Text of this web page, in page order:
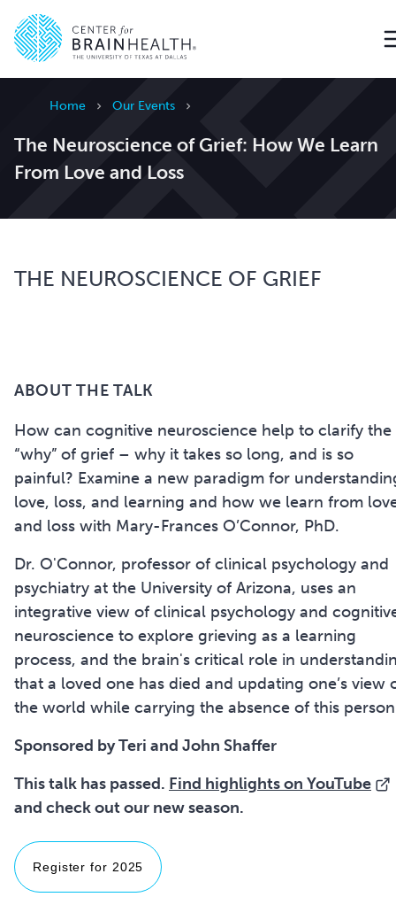
Home Our Events
The Neuroscience of Grief: How We Learn
From Love and Loss
THE NEUROSCIENCE OF GRIEF
ABOUT THE TALK
How can cognitive neuroscience help to clarify the
“why” of grief – why it takes so long, and is so
painful? Examine a new paradigm for
love, loss, and learning and how we learn from
and loss with Mary-Frances O’Connor, PhD.
Dr. O'Connor, professor of clinical psychology and
psychiatry at the University of Arizona, uses an
integrative view of clinical psychology and
neuroscience to explore grieving as a learning
process, and the brain's critical role in
that a loved one has died and updating one’s view
the world while carrying the absence of this
Sponsored by Teri and John Shaffer
This talk has passed. Find highlights on YouTube
Register for 2025